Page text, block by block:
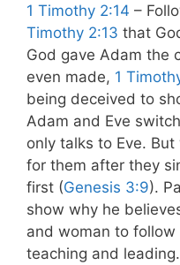
1 Timothy 2:14 –
Timothy 2:13 that
God gave Adam the
even made, 1
being deceived to
Adam and Eve
only talks to Eve.
for them after they
first (Genesis 3:9).
show why he
and woman to
teaching and